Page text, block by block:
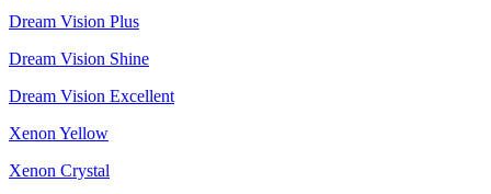
Dream Vision Plus
Dream Vision Shine
Dream Vision Excellent
Xenon Yellow
Xenon Crystal